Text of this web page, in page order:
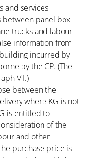
and services
between panel box
trucks and labour
information from
incurred by
by the CP. (The
VII.)
between the
where KG is not
is entitled to
of the
and other
purchase price is